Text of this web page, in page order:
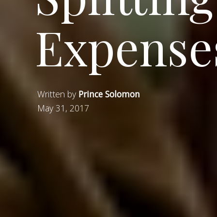
Written by Prince Solomon
May 31, 2017